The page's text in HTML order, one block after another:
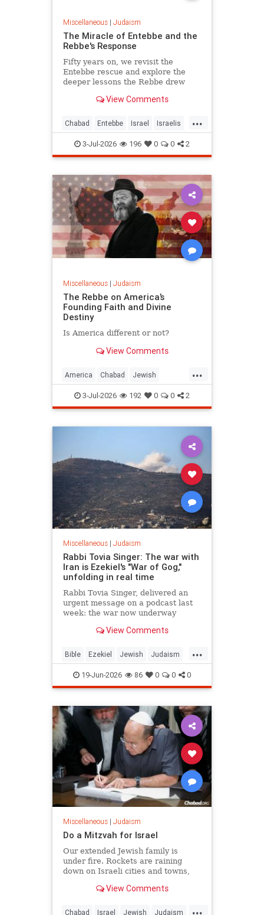
Miscellaneous| Judaism
The Miracle of Entebbe and the
Rebbe's Response
Fifty years on, we revisit the
Entebbe rescue and explore the
deeper lessons the Rebbe drew
View Comments
...
Chabad Entebbe Israel Israelis
Jewish Judaism TheRebbe
3-Jul-2026 196 0 0 2
Miscellaneous| Judaism
The Rebbe on America’s
Founding Faith and Divine
Destiny
Is America different or not?
View Comments
...
America Chabad Jewish
Judaism TheRebbe
3-Jul-2026 192 0 0 2
Miscellaneous| Judaism
Rabbi Tovia Singer: The war with
Iran is Ezekiel's "War of Gog,"
unfolding in real time
Rabbi Tovia Singer, delivered an
urgent message on a podcast last
week: the war now underway
future event awaiting fulfillment. It
chapters 38 and 39, and it is
happening as Israelis read th
View Comments
...
Bible Ezekiel Jewish Judaism
Moshiach RabbiToviaSinger
Tanach
19-Jun-2026 86 0 0 0
Miscellaneous| Judaism
Do a Mitzvah for Israel
Our extended Jewish family is
under fire. Rockets are raining
down on Israeli cities and towns,
ruthless killers in Gaza. Is there
View Comments
...
Chabad Israel Jewish Judaism